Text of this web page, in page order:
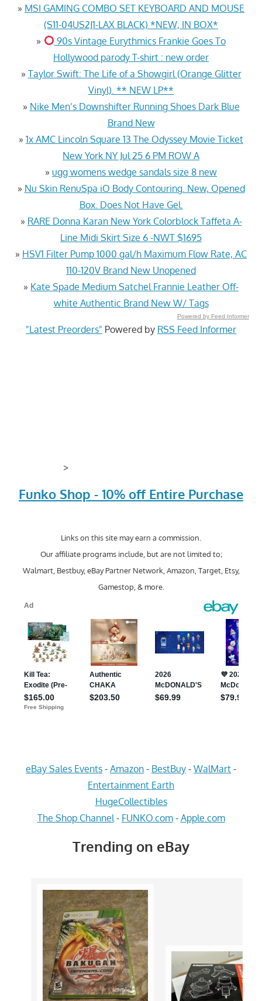
» MSI GAMING COMBO SET KEYBOARD AND MOUSE
(S11-04US2J1-LAX BLACK) *NEW, IN BOX*
»
90s Vintage Eurythmics Frankie Goes To
Hollywood parody T-shirt : new order
» Taylor Swift: The Life of a Showgirl (Orange Glitter
Vinyl). ** NEW LP**
» Nike Men’s Downshifter Running Shoes Dark Blue
Brand New
» 1x AMC Lincoln Square 13 The Odyssey Movie Ticket
New York NY Jul 25 6 PM ROW A
» ugg womens wedge sandals size 8 new
» Nu Skin RenuSpa iO Body Contouring. New, Opened
Box. Does Not Have Gel.
» RARE Donna Karan New York Colorblock Taffeta A-
Line Midi Skirt Size 6 -NWT $1695
» HSV1 Filter Pump 1000 gal/h Maximum Flow Rate, AC
110-120V Brand New Unopened
» Kate Spade Medium Satchel Frannie Leather Off-
white Authentic Brand New W/ Tags
Powered by Feed Informer
"Latest Preorders" Powered by RSS Feed Informer
>
Funko Shop - 10% off Entire Purchase
Links on this site may earn a commission.
Our affiliate programs include, but are not limited to;
Walmart, Bestbuy, eBay Partner Network, Amazon, Target, Etsy,
Gamestop, & more.
eBay Sales Events - Amazon - BestBuy - WalMart -
Entertainment Earth
HugeCollectibles
The Shop Channel - FUNKO.com- Apple.com
Trending on eBay